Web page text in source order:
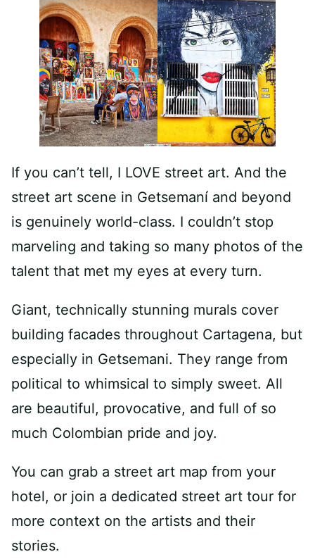
If you can’t tell, I LOVE street art. And the
street art scene in Getsemaní and beyond
is genuinely world-class. I couldn’t stop
marveling and taking so many photos of the
talent that met my eyes at every turn.
Giant, technically stunning murals cover
building facades throughout Cartagena, but
especially in Getsemani. They range from
political to whimsical to simply sweet. All
are beautiful, provocative, and full of so
much Colombian pride and joy.
You can grab a street art map from your
hotel, or join a dedicated street art tour for
more context on the artists and their
stories.